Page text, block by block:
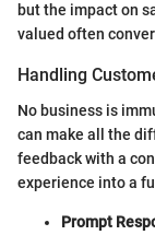
but the impact on
valued often
Handling
No business is
can make all the
feedback with a
experience into a
Prompt